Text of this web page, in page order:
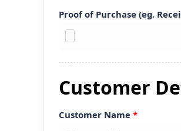
Proof of Purchase (eg.
Customer
Customer Name